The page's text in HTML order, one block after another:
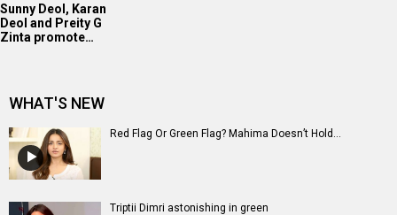
Sunny Deol, Karan
Deol and Preity G
Zinta promote…
WHAT'S NEW
Red Flag Or Green Flag? Mahima Doesn’t Hold...
Triptii Dimri astonishing in green